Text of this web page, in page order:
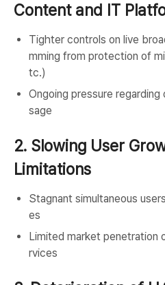
Content and IT
Tighter controls on live
mming from protection of
tc.)
Ongoing pressure
sage
2. Slowing User
Limitations
Stagnant simultaneous
es
Limited market penetration
rvices